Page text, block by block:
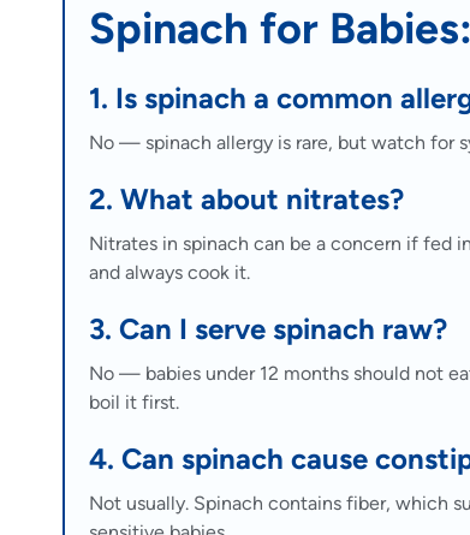
Spinach for
1. Is spinach a common
No — spinach allergy is rare, but watch
2. What about nitrates?
Nitrates in spinach can be a concern if fed
and always cook it.
3. Can I serve spinach raw?
No — babies under 12 months should not
boil it first.
4. Can spinach cause
Not usually. Spinach contains fiber, which